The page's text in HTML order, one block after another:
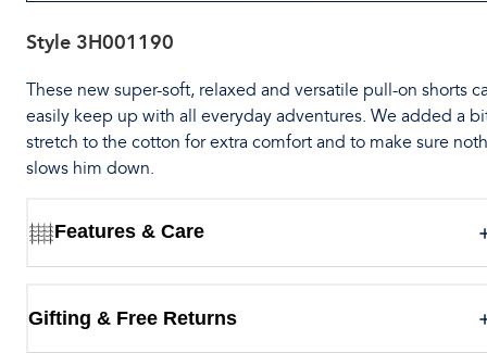
Style 3H001190
These new super-soft, relaxed and versatile pull-on shorts
easily keep up with all everyday adventures. We added a
stretch to the cotton for extra comfort and to make sure
slows him down.
Features & Care
Gifting & Free Returns